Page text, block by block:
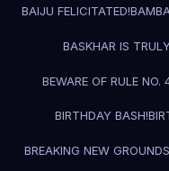
BAIJU FELICITATED!
BASKHAR IS
BEWARE OF RULE NO.
BIRTHDAY BASH!
BREAKING NEW